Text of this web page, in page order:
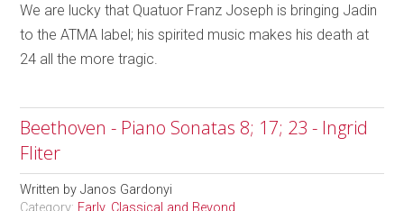
We are lucky that Quatuor Franz Joseph is bringing Jadin
to the ATMA label; his spirited music makes his death at
24 all the more tragic.
Beethoven - Piano Sonatas 8; 17; 23 - Ingrid
Fliter
Written byJanos Gardonyi
Category: Early, Classical and Beyond